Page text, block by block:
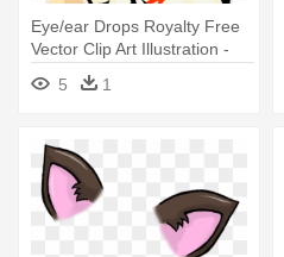
Eye/ear Drops Royalty Free
Vector Clip Art Illustration -
Eye/ear Drops Royalty Free
Vector Clip Art Illustration
5 1